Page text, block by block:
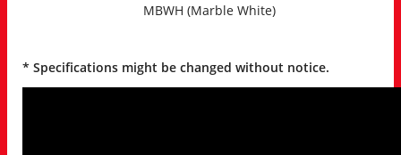
MBWH (Marble White)
* Specifications might be changed without notice.